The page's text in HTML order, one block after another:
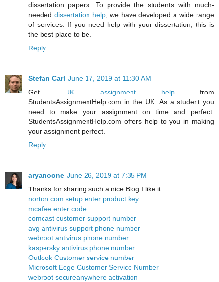
dissertation papers. To provide the students with much-
needed dissertation help, we have developed a wide range
of services. If you need help with your dissertation, this is
the best place to be.
Reply
Stefan Carl June 17, 2019 at 11:30 AM
Get UK assignment helpfrom
StudentsAssignmentHelp.com in the UK. As a student you
need to make your assignment on time and perfect.
StudentsAssignmentHelp.com offers help to you in making
your assignment perfect.
Reply
aryanoone June 26, 2019 at 7:35 PM
Thanks for sharing such a nice Blog.I like it.
norton com setup enter product key
mcafee enter code
comcast customer support number
avg antivirus support phone number
webroot antivirus phone number
kaspersky antivirus phone number
Outlook Customer service number
Microsoft Edge Customer Service Number
webroot secureanywhere activation